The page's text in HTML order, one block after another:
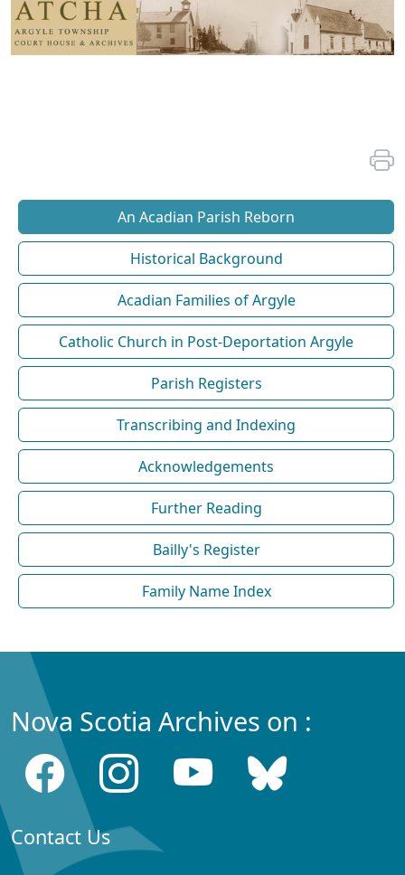
An Acadian Parish Reborn
Historical Background
Acadian Families of Argyle
Catholic Church in Post-Deportation Argyle
Parish Registers
Transcribing and Indexing
Acknowledgements
Further Reading
Bailly's Register
Family Name Index
Nova Scotia Archives on :
Contact Us